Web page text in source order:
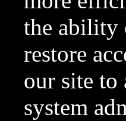
the ability
restore
our site to
system